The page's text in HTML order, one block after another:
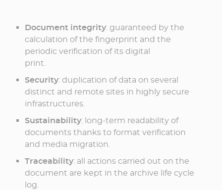
Document integrity: guaranteed by the
calculation of the fingerprint and the
periodic verification of its digital
print.
Security: duplication of data on several
distinct and remote sites in highly secure
infrastructures.
Sustainability: long-term readability of
documents thanks to format verification
and media migration.
Traceability: all actions carried out on the
document are kept in the archive life cycle
log.